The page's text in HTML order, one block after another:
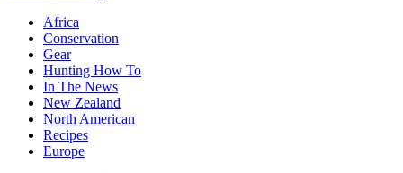
Africa
Conservation
Gear
Hunting How To
In The News
New Zealand
North American
Recipes
Europe